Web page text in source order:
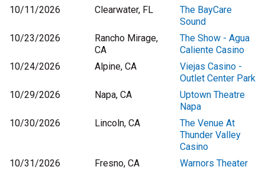
10/11/2026
Clearwater, FL
The BayCare
Sound
10/23/2026
Rancho Mirage,
CA
The Show - Agua
Caliente Casino
10/24/2026
Alpine, CA
Viejas Casino -
Outlet Center Park
10/29/2026
Napa, CA
Uptown Theatre
Napa
10/30/2026
Lincoln, CA
The Venue At
Thunder Valley
Casino
10/31/2026
Fresno, CA Warnors Theater